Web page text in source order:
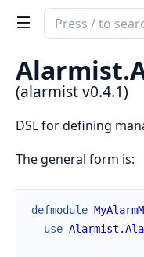
Search
documentation
alarmist
Alarmist.
(alarmist v0.4.1)
DSL for defining
The general form is:
defmodule
use